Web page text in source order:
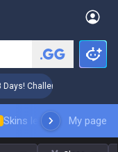
Challenger Coaching
Skins leaderboardMy page